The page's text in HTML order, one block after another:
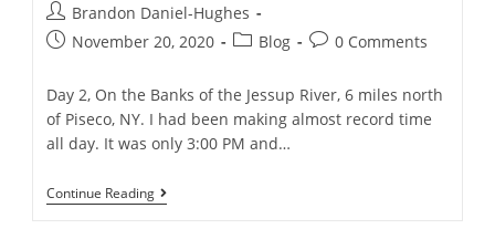
Post
author:
Brandon Daniel-Hughes
PostNovember 20, 2020
PostBlog
Post0 Comments
Day 2, On the Banks of the Jessup River, 6 miles north
of Piseco, NY. I had been making almost record time
all day. It was only 3:00 PM and…
Continue Reading9
Days,